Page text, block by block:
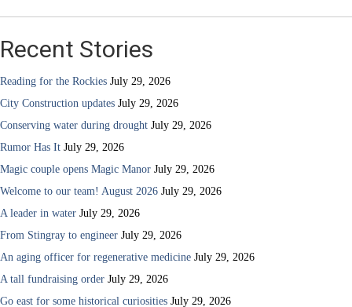
Recent Stories
Reading for the Rockies July 29, 2026
City Construction updates July 29, 2026
Conserving water during drought July 29, 2026
Rumor Has It July 29, 2026
Magic couple opens Magic Manor July 29, 2026
Welcome to our team! August 2026 July 29, 2026
A leader in water July 29, 2026
From Stingray to engineer July 29, 2026
An aging officer for regenerative medicine July 29, 2026
A tall fundraising order July 29, 2026
Go east for some historical curiosities July 29, 2026